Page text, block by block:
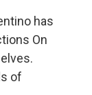
has
On
of